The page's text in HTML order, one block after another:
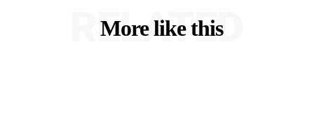
More like this
RELATED